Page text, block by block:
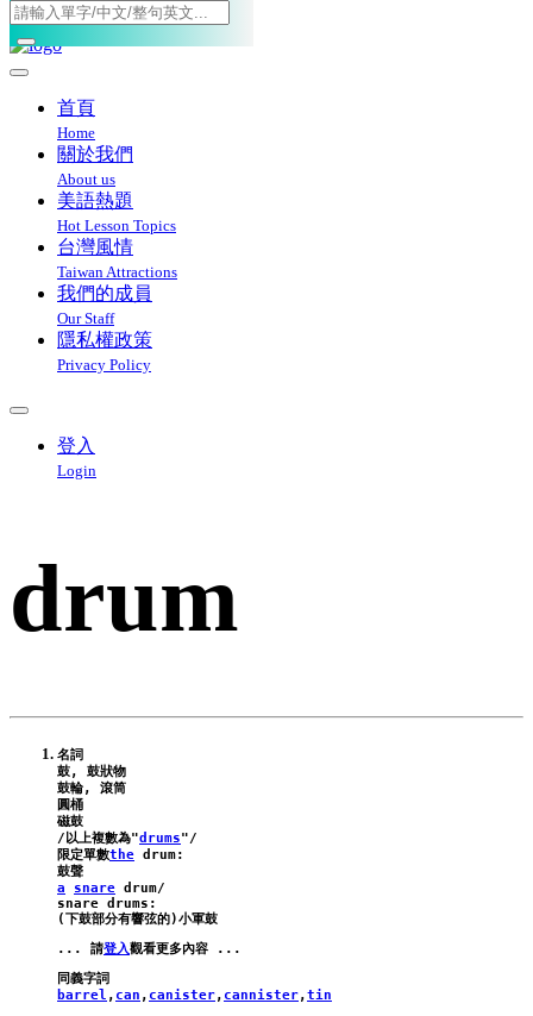
Toggle navigation
首頁
Home
關於我們
About us
美語熱題
Hot Lesson Topics
台灣風情
Taiwan Attractions
我們的成員
Our Staff
隱私權政策
Privacy Policy
登入
Login
drum
名詞
鼓, 鼓狀物
鼓輪, 滾筒
圓桶
磁鼓
/以上複數為"drums"/
限定單數the drum:
a
snare drum/
snare drums :
... 請登入
barrel , can , canister, cannister,tin